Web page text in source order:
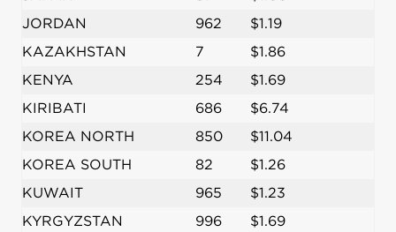
JORDAN
962
$1.19
KAZAKHSTAN
7
$1.86
KENYA
254
$1.69
KIRIBATI
686
$6.74
KOREA NORTH
850
$11.04
KOREA SOUTH
82
$1.26
KUWAIT
965
$1.23
KYRGYZSTAN
996
$1.69